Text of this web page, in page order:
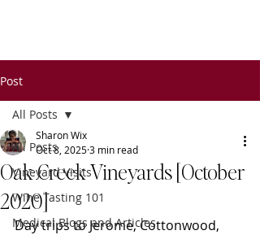
Post
All Posts
Vineyard Visits
Wine Tasting 101
Medical Blogs and Articles
All Posts
Oak Creek Vineyards [October
2020]
Sharon Wix
Oct 8, 20253 min read
Day trips to Jerome, Cottonwood,